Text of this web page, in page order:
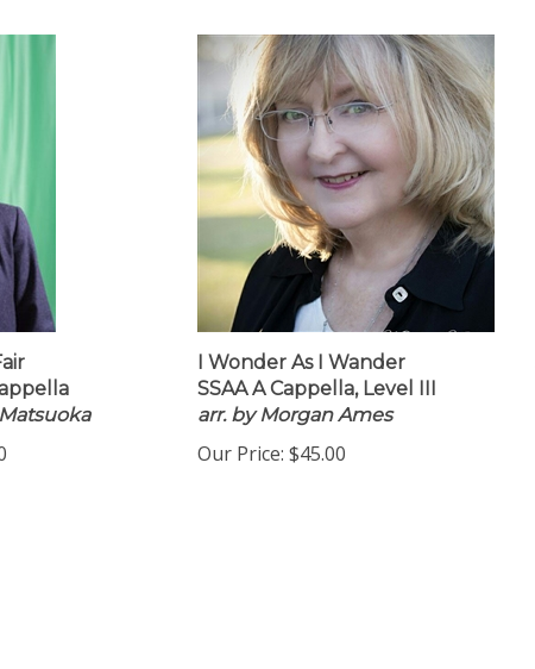
I Wonder As I Wander
SSAA A Cappella, Level III
arr. by Morgan Ames
Our Price: $45.00